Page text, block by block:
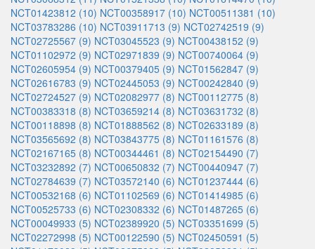
NCT01423812 (10) NCT00358917 (10) NCT00511381 (10)
NCT03783286 (10) NCT03911713 (9) NCT02742519 (9)
NCT02725567 (9) NCT03045523 (9) NCT00438152 (9)
NCT01102972 (9) NCT02971839 (9) NCT00740064 (9)
NCT02605954 (9) NCT00379405 (9) NCT01562847 (9)
NCT02616783 (9) NCT02445053 (9) NCT00242840 (9)
NCT02724527 (9) NCT02082977 (8) NCT00112775 (8)
NCT00383318 (8) NCT03659214 (8) NCT03631732 (8)
NCT00118898 (8) NCT01888562 (8) NCT02633189 (8)
NCT03565692 (8) NCT03843775 (8) NCT01161576 (8)
NCT02167165 (8) NCT00344461 (8) NCT02154490 (7)
NCT03232892 (7) NCT00650832 (7) NCT00440947 (7)
NCT02784639 (7) NCT03572140 (6) NCT01237444 (6)
NCT00532168 (6) NCT01102569 (6) NCT01414985 (6)
NCT00525733 (6) NCT02308332 (6) NCT01487265 (6)
NCT00049933 (5) NCT02389920 (5) NCT03351699 (5)
NCT02272998 (5) NCT00122590 (5) NCT02450591 (5)